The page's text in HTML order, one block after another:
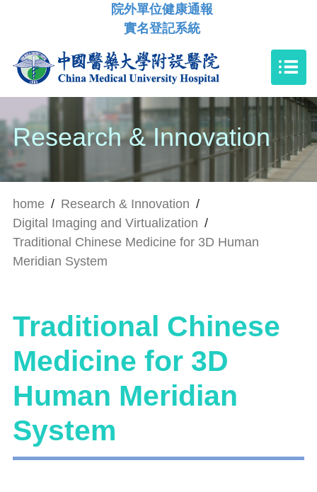
院外單位健康通報
實名登記系統
Research & Innovation
home / Research & Innovation /
Digital Imaging and Virtualization /
Traditional Chinese Medicine for 3D Human
Meridian System
Traditional Chinese
Medicine for 3D
Human Meridian
System